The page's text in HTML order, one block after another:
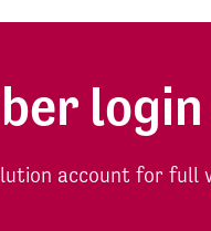
login
account for full